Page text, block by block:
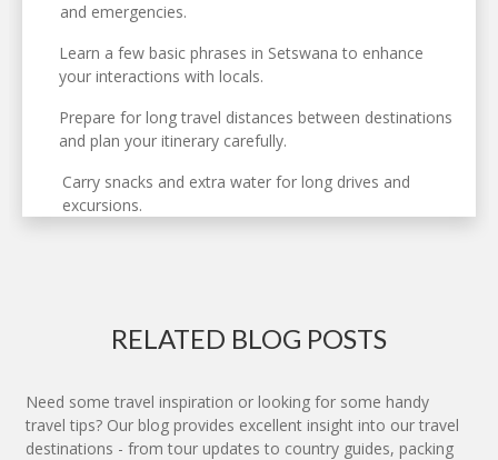
and emergencies.
Learn a few basic phrases in Setswana to enhance
your interactions with locals.
Prepare for long travel distances between destinations
and plan your itinerary carefully.
Carry snacks and extra water for long drives and
excursions.
RELATED BLOG POSTS
Need some travel inspiration or looking for some handy
travel tips? Our blog provides excellent insight into our travel
destinations - from tour updates to country guides, packing